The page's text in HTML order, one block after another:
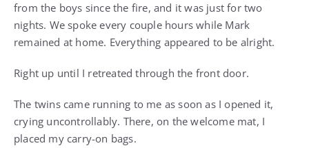
from the boys since the fire, and it was just for two
nights. We spoke every couple hours while Mark
remained at home. Everything appeared to be alright.
Right up until I retreated through the front door.
The twins came running to me as soon as I opened it,
crying uncontrollably. There, on the welcome mat, I
placed my carry-on bags.